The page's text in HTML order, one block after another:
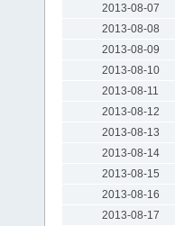
2013-08-07
2013-08-08
2013-08-09
2013-08-10
2013-08-11
2013-08-12
2013-08-13
2013-08-14
2013-08-15
2013-08-16
2013-08-17